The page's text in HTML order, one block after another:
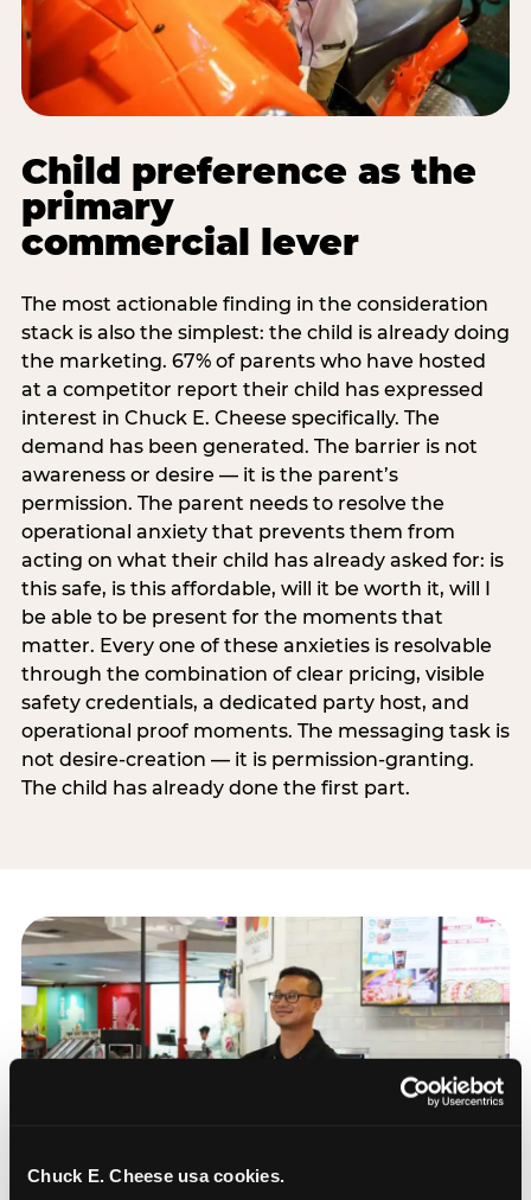
Chuck E. Cheese usa cookies.
Child preference as the
primary
commercial lever
The most actionable finding in the consideration
stack is also the simplest: the child is already doing
the marketing. 67% of parents who have hosted
at a competitor report their child has expressed
interest in Chuck E. Cheese specifically. The
demand has been generated. The barrier is not
awareness or desire — it is the parent’s
permission. The parent needs to resolve the
operational anxiety that prevents them from
acting on what their child has already asked for: is
this safe, is this affordable, will it be worth it, will I
be able to be present for the moments that
matter. Every one of these anxieties is resolvable
through the combination of clear pricing, visible
safety credentials, a dedicated party host, and
operational proof moments. The messaging task is
not desire-creation — it is permission-granting.
The child has already done the first part.